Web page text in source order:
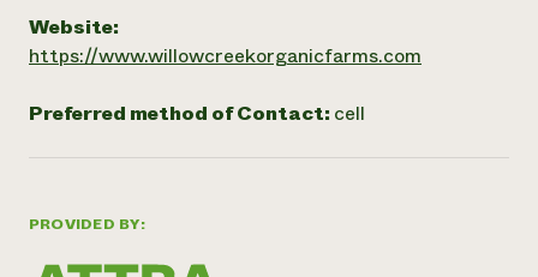
PROVIDED BY:
Website:
https://www.willowcreekorganicfarms.com
Preferred method of Contact: cell